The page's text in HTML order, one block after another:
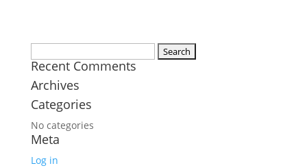
for:
Recent Comments
Archives
Categories
No categories
Meta
Log in